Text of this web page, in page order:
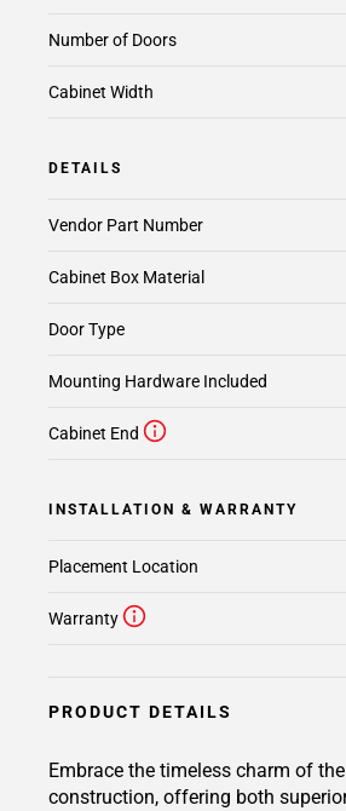
Number of Doors
Cabinet Width
DETAILS
Cabinet Box Material
Mounting Hardware Included
Door Type
Cabinet End
Vendor Part Number
INSTALLATION & WARRANTY
Warranty
Placement Location
PRODUCT DETAILS
Embrace the timeless charm of
construction, offering both